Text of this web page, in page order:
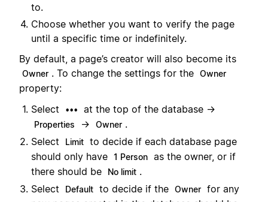
to.
Choose whether you want to verify the page
until a specific time or indefinitely.
By default, a page’s creator will also become its
Owner . To change the settings for the Owner
property:
Select
••• at the top of the database →
Properties → Owner .
Select
Limit to decide if each database page
should only have 1 Person as the owner, or if
there should be
No limit .
Select
Default to decide if the Owner for any